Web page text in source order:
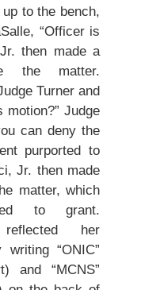
to the bench,
“Officer is
then made a
the matter.
Turner and
motion?” Judge
can deny the
purported to
Jr. then made
matter, which
to grant.
her
“ONIC”
and “MCNS”